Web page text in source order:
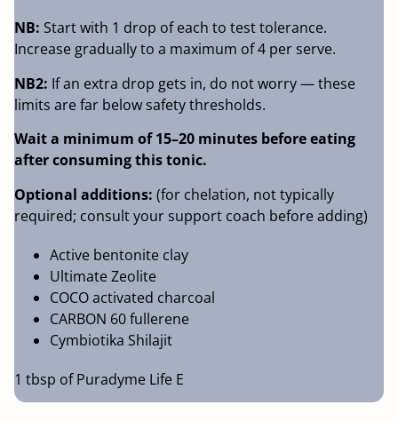
NB: Start with 1 drop of each to test tolerance.
Increase gradually to a maximum of 4 per serve.
NB2: If an extra drop gets in, do not worry — these
limits are far below safety thresholds.
Wait a minimum of 15–20 minutes before eating
after consuming this tonic.
Optional additions: (for chelation, not typically
required; consult your support coach before adding)
Active bentonite clay
Ultimate Zeolite
COCO activated charcoal
CARBON 60 fullerene
Cymbiotika Shilajit
1 tbsp of Puradyme Life E